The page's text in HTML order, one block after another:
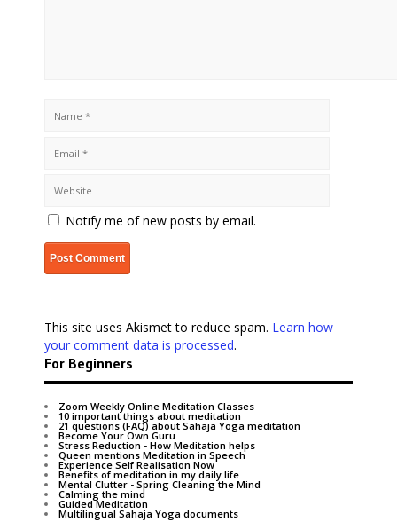
Notify me of new posts by email.
This site uses Akismet to reduce spam. Learn how
your comment data is processed.
For Beginners
Zoom Weekly Online Meditation Classes
10 important things about meditation
21 questions (FAQ) about Sahaja Yoga meditation
Become Your Own Guru
Stress Reduction - How Meditation helps
Queen mentions Meditation in Speech
Experience Self Realisation Now
Benefits of meditation in my daily life
Mental Clutter - Spring Cleaning the Mind
Calming the mind
Guided Meditation
Multilingual Sahaja Yoga documents